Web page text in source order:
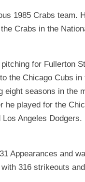
1985 Crabs team.
Crabs in the
for Fullerton
the Chicago Cubs
eight seasons in the
he played for the
Angeles
Appearances and
316 strikeouts